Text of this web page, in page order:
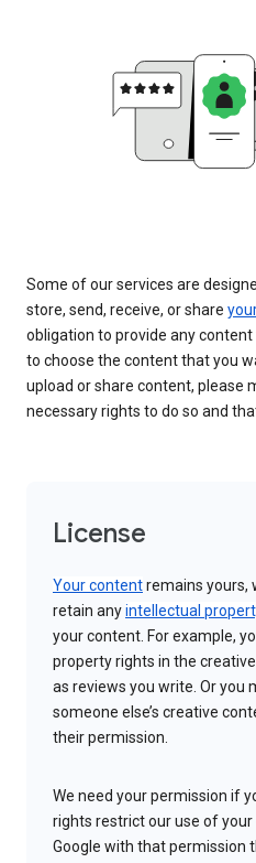
Some of our services are
store, send, receive, or share
obligation to provide any content
to choose the content that you
upload or share content, please
necessary rights to do so and
License
Your contentremains yours,
retain anyintellectual
your content. For example,
property rights in the
as reviews you write. Or you
someone else’s creative
their permission.
We need your permission if
rights restrict our use of
Google with that permission